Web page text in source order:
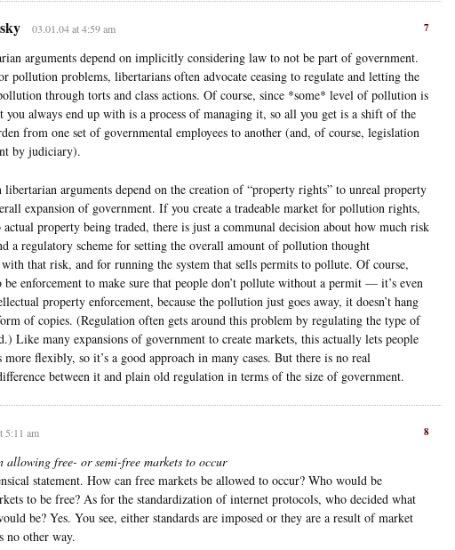
7
03.01.04 at 4:59 am
arguments depend on implicitly considering law to not be part of government.
pollution problems, libertarians often advocate ceasing to regulate and letting the
through torts and class actions. Of course, since *some* level of pollution is
you always end up with is a process of managing it, so all you get is a shift of the
from one set of governmental employees to another (and, of course, legislation
by judiciary).
libertarian arguments depend on the creation of “property rights” to unreal property
expansion of government. If you create a tradeable market for pollution rights,
actual property being traded, there is just a communal decision about how much risk
a regulatory scheme for setting the overall amount of pollution thought
with that risk, and for running the system that sells permits to pollute. Of course,
be enforcement to make sure that people don’t pollute without a permit — it’s even
property enforcement, because the pollution just goes away, it doesn’t hang
of copies. (Regulation often gets around this problem by regulating the type of
Like many expansions of government to create markets, this actually lets people
more flexibly, so it’s a good approach in many cases. But there is no real
between it and plain old regulation in terms of the size of government.
8
5:11 am
allowing free- or semi-free markets to occur
statement. How can free markets be allowed to occur? Who would be
to be free? As for the standardization of internet protocols, who decided what
be? Yes. You see, either standards are imposed or they are a result of market
no other way.